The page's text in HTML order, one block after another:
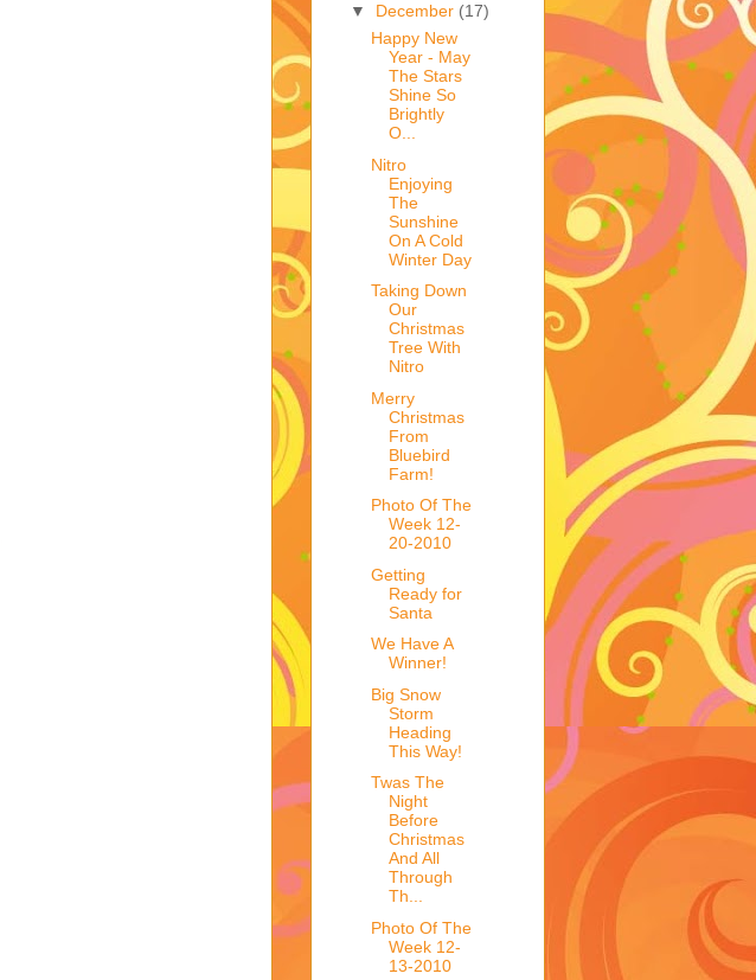
▼ December (17)
Happy New
Year - May
The Stars
Shine So
Brightly
O...
Nitro
Enjoying
The
Sunshine
On A Cold
Winter Day
Taking Down
Our
Christmas
Tree With
Nitro
Merry
Christmas
From
Bluebird
Farm!
Photo Of The
Week 12-
20-2010
Getting
Ready for
Santa
We Have A
Winner!
Big Snow
Storm
Heading
This Way!
Twas The
Night
Before
Christmas
And All
Through
Th...
Photo Of The
Week 12-
13-2010